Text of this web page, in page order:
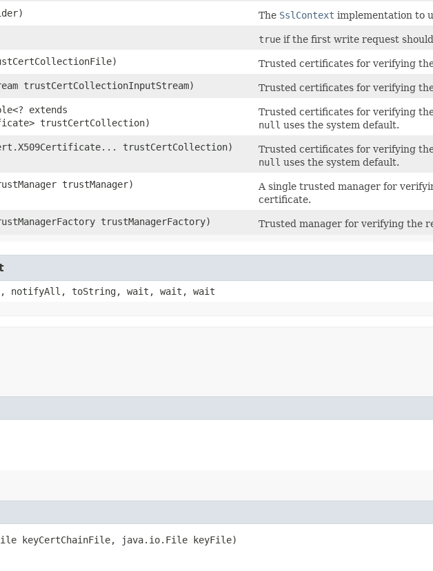
The SslContext implementation to
true if the first write request
Trusted certificates for verifying
trustCertCollectionInputStream)
Trusted certificates for verifying
extends
trustCertCollection)
Trusted certificates for verifying
null uses the system default.
trustCertCollection)
Trusted certificates for verifying
null uses the system default.
trustManager)
A single trusted manager for
certificate.
trustManagerFactory) Trusted manager for verifying the
notifyAll, toString, wait, wait, wait
keyCertChainFile, java.io.File keyFile)